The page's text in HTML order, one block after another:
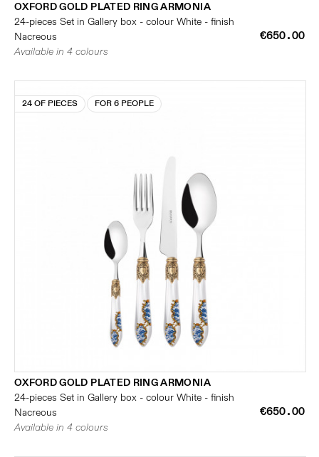
OXFORD GOLD PLATED RING ARMONIA
24-pieces Set in Gallery box - colour White - finish
Nacreous
€650.00
Available in 4 colours
24 OF PIECES FOR 6 PEOPLE
OXFORD GOLD PLATED RING ARMONIA
24-pieces Set in Gallery box - colour White - finish
Nacreous
€650.00
Available in 4 colours